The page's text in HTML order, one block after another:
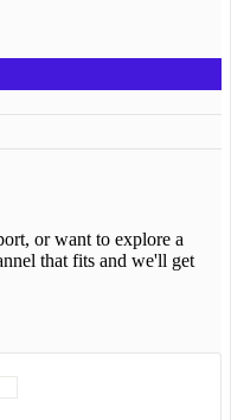
or want to explore a
that fits and we'll get